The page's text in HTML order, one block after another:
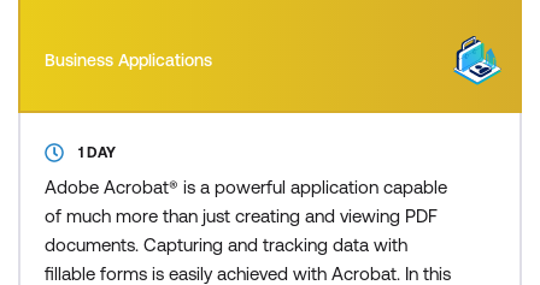
Business Applications
1 DAY
Adobe Acrobat® is a powerful application capable
of much more than just creating and viewing PDF
documents. Capturing and tracking data with
fillable forms is easily achieved with Acrobat. In this